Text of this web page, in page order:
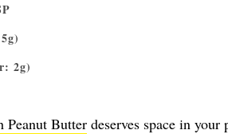
2g)
Peanut Butterdeserves space in your